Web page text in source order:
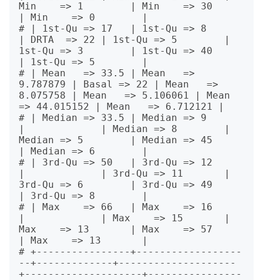
Min    => 1        | Min    => 30
| Min    => 0        |
# | 1st-Qu => 17   | 1st-Qu => 8
| DRTA  => 22 | 1st-Qu => 5        |
1st-Qu => 3        | 1st-Qu => 40
| 1st-Qu => 5        |
# | Mean   => 33.5 | Mean   =>
9.787879 | Basal => 22 | Mean   =>
8.075758 | Mean   => 5.106061 | Mean
=> 44.015152 | Mean   => 6.712121 |
# | Median => 33.5 | Median => 9
|             | Median => 8        |
Median => 5        | Median => 45
| Median => 6        |
# | 3rd-Qu => 50   | 3rd-Qu => 12
|             | 3rd-Qu => 11       |
3rd-Qu => 6        | 3rd-Qu => 49
| 3rd-Qu => 8        |
# | Max    => 66   | Max    => 16
|             | Max    => 15       |
Max    => 13       | Max    => 57
| Max    => 13       |
# +----------------+------------------
--+-------------+--------------------
+--------------------+----------------